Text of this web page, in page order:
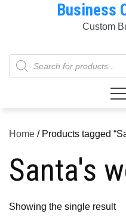
Business
Custom
Products
search
Home / Products tagged
Santa's
Showing the single result